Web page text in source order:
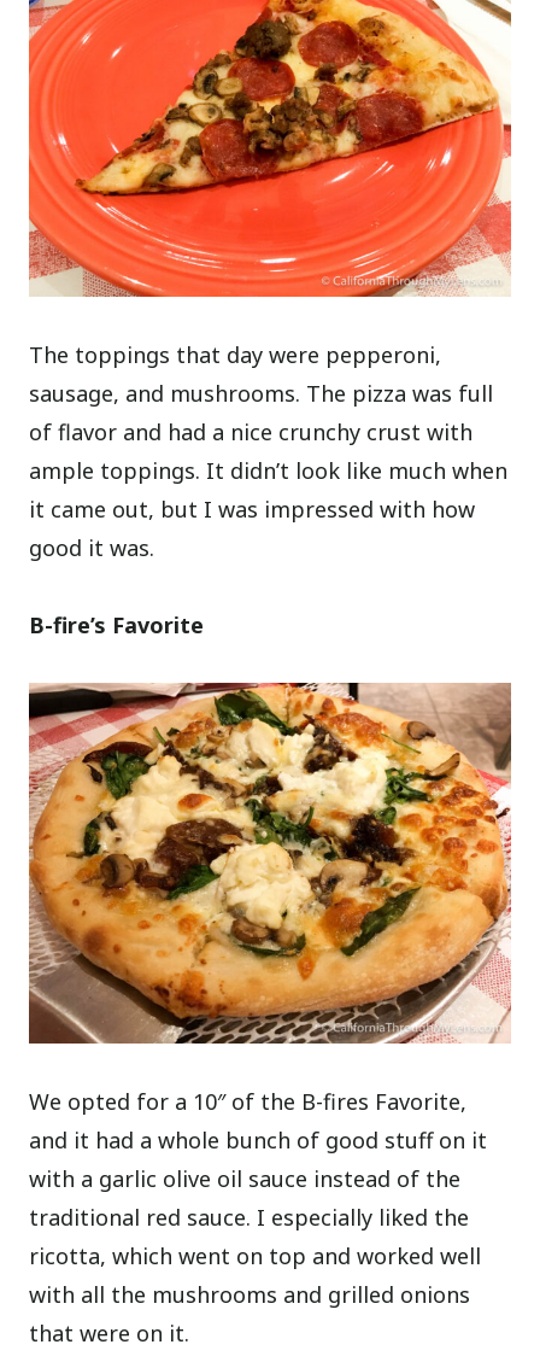
The toppings that day were pepperoni,
sausage, and mushrooms. The pizza was full
of flavor and had a nice crunchy crust with
ample toppings. It didn’t look like much when
it came out, but I was impressed with how
good it was.
B-fire’s Favorite
We opted for a 10″ of the B-fires Favorite,
and it had a whole bunch of good stuff on it
with a garlic olive oil sauce instead of the
traditional red sauce. I especially liked the
ricotta, which went on top and worked well
with all the mushrooms and grilled onions
that were on it.